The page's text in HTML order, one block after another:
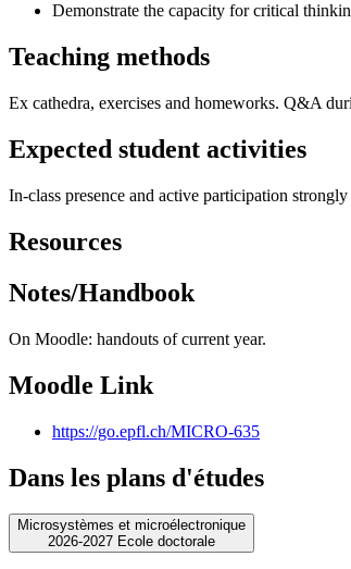
Demonstrate the capacity for critical
Teaching methods
Ex cathedra, exercises and homeworks. Q&A
Expected student activities
In-class presence and active participation strongly
Resources
Notes/Handbook
On Moodle: handouts of current year.
Moodle Link
https://go.epfl.ch/MICRO-635
Dans les plans d'études
Microsystèmes et microélectronique
2026-2027 Ecole doctorale